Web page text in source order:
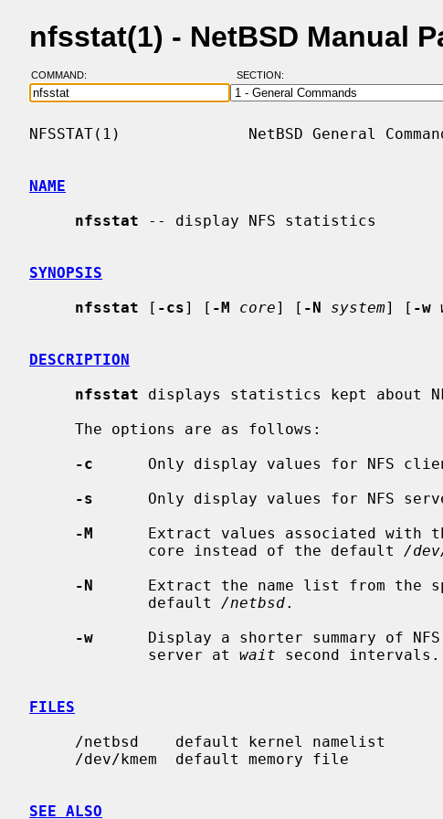
nfsstat(1) - NetBSD Manual
COMMAND: SECTION:
NFSSTAT(1)              NetBSD General
NAME
nfsstat -- display NFS statistics
SYNOPSIS
nfsstat [ -cs] [ -M core] [ -N system] [ -w
DESCRIPTION
nfsstat displays statistics kept about
-c
Only display values for NFS
-s
Only display values for NFS
-M
Extract values associated with
             core instead of the default
/
-N
Extract the name list from the
             default
/netbsd.
-w
Display a shorter summary of
             server at
wait second intervals.
FILES
SEE ALSO